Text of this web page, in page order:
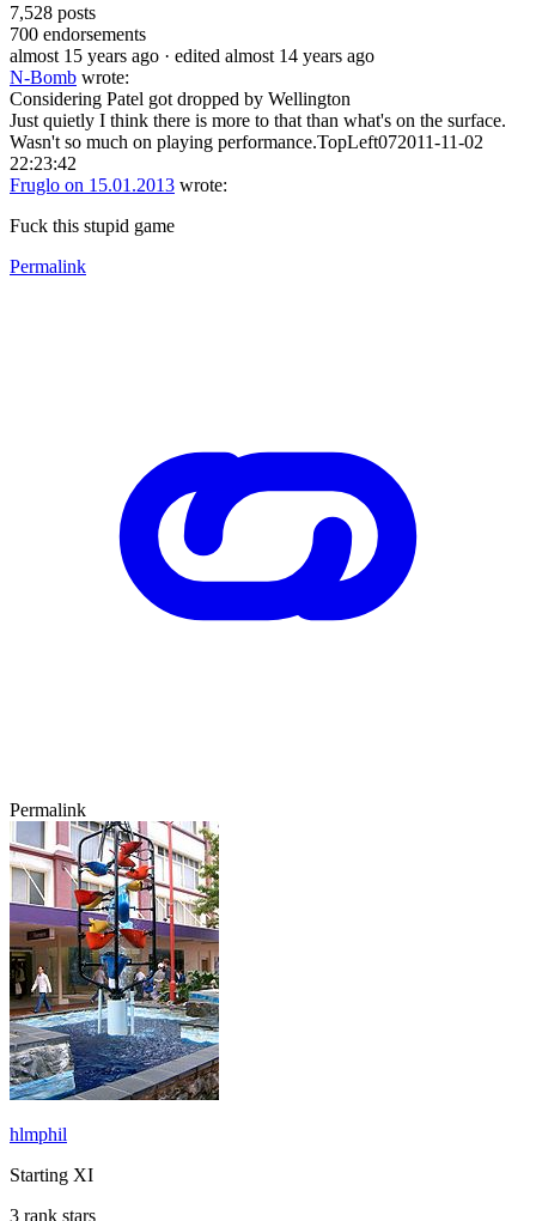
7,528 posts
700 endorsements
almost 15 years ago · edited almost 14 years ago
N-Bomb wrote:
Considering Patel got dropped by Wellington
Just quietly I think there is more to that than what's on the surface.
Wasn't so much on playing performance.TopLeft072011-11-02
22:23:42
Fruglo on 15.01.2013 wrote:
Fuck this stupid game
Permalink
Permalink
hlmphil
Starting XI
3 rank stars